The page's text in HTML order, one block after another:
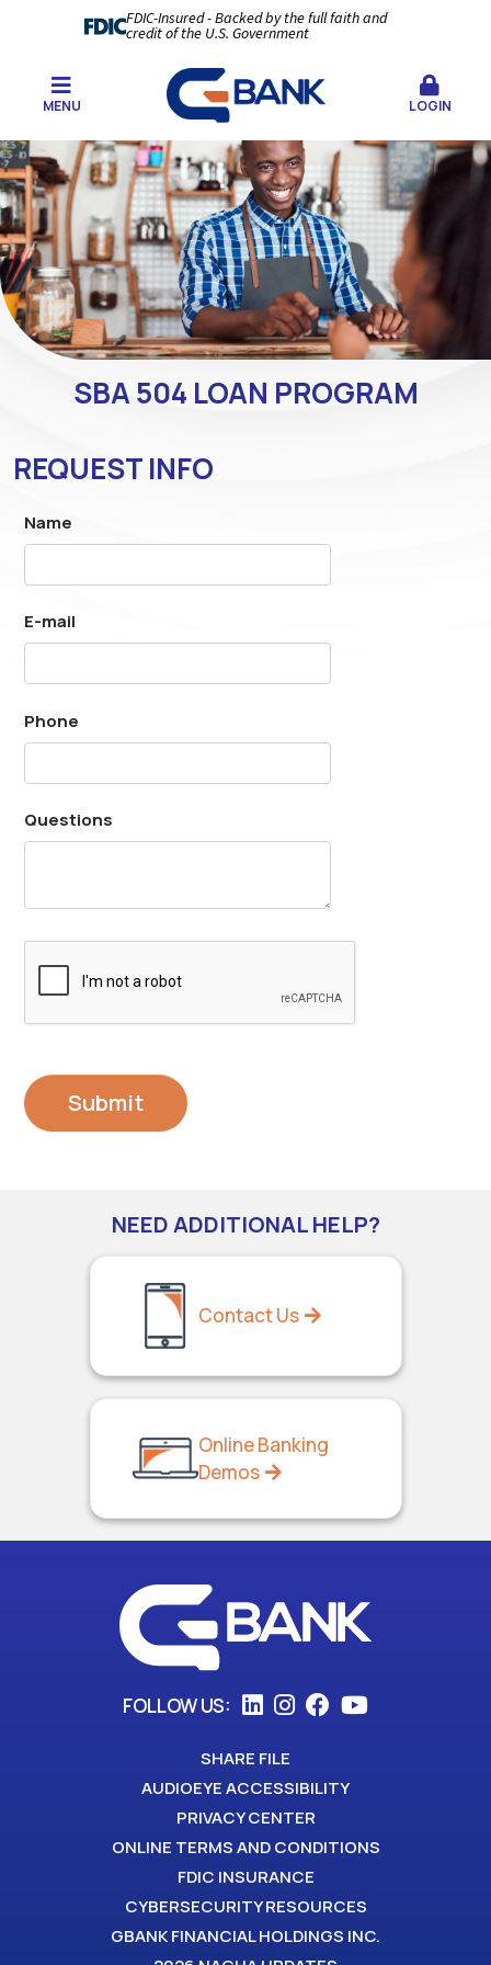
FDIC-Insured - Backed by the full faith and
credit of the U.S. Government
MENU LOGIN
SBA 504 LOAN PROGRAM
REQUEST INFO
Name
E-mail
Phone
Questions
NEED ADDITIONAL HELP?
Contact Us
Online Banking
Demos
FOLLOW US:
SHARE FILE
AUDIOEYE ACCESSIBILITY
PRIVACY CENTER
ONLINE TERMS AND CONDITIONS
FDIC INSURANCE
CYBERSECURITY RESOURCES
GBANK FINANCIAL HOLDINGS INC.